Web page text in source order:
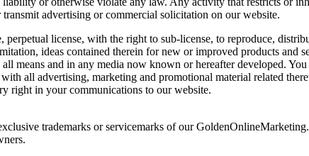
advertising or commercial solicitation on our website.
license, with the right to sub-license, to reproduce,
ideas contained therein for new or improved products and
means and in any media now known or hereafter developed.
all advertising, marketing and promotional material related
right in your communications to our website.
trademarks or servicemarks of our